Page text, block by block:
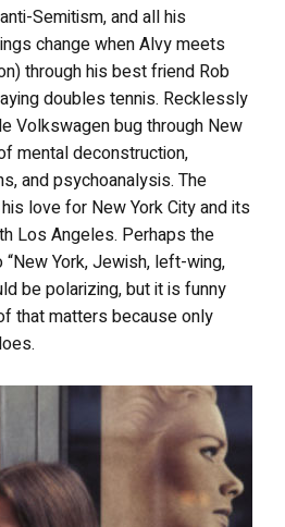
Semitism, and all his
change when Alvy meets
through his best friend Rob
doubles tennis. Recklessly
Volkswagen bug through New
mental deconstruction,
and psychoanalysis. The
love for New York City and its
Los Angeles. Perhaps the
York, Jewish, left-wing,
be polarizing, but itis funny
that matters because only